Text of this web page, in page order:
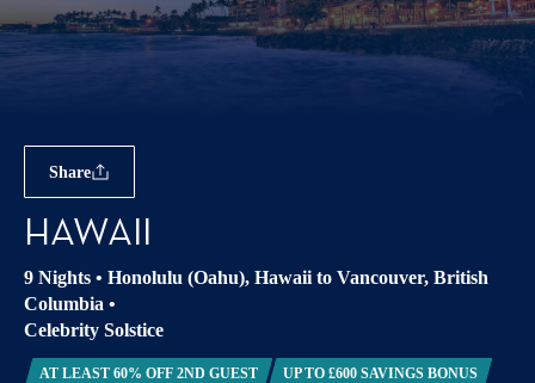
Share
HAWAII
9 Nights • Honolulu (Oahu), Hawaii to Vancouver, British
Columbia •
Celebrity Solstice
AT LEAST 60% OFF 2ND GUEST UP TO £600 SAVINGS BONUS